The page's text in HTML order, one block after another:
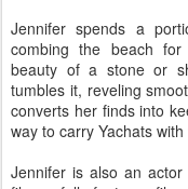
Jennifer spends a
combing the beach
beauty of a stone or
tumbles it, reveling
converts her finds into
way to carry Yachats
Jennifer is also an